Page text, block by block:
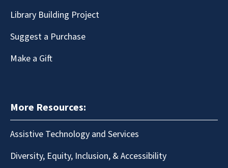
Library Building Project
Suggest a Purchase
Make a Gift
More Resources:
Assistive Technology and Services
Diversity, Equity, Inclusion, & Accessibility